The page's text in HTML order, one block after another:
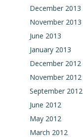
December 2013
November 2013
June 2013
January 2013
December 2012
November 2012
September 2012
June 2012
May 2012
March 2012